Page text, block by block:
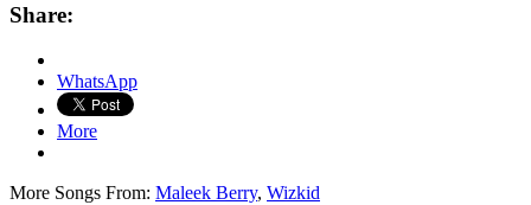
Share:
WhatsApp
More
More Songs From: Maleek Berry, Wizkid